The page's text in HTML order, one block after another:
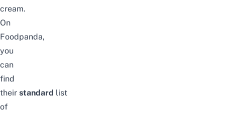
cream.
On
Foodpanda,
you
can
find
their standard list
of